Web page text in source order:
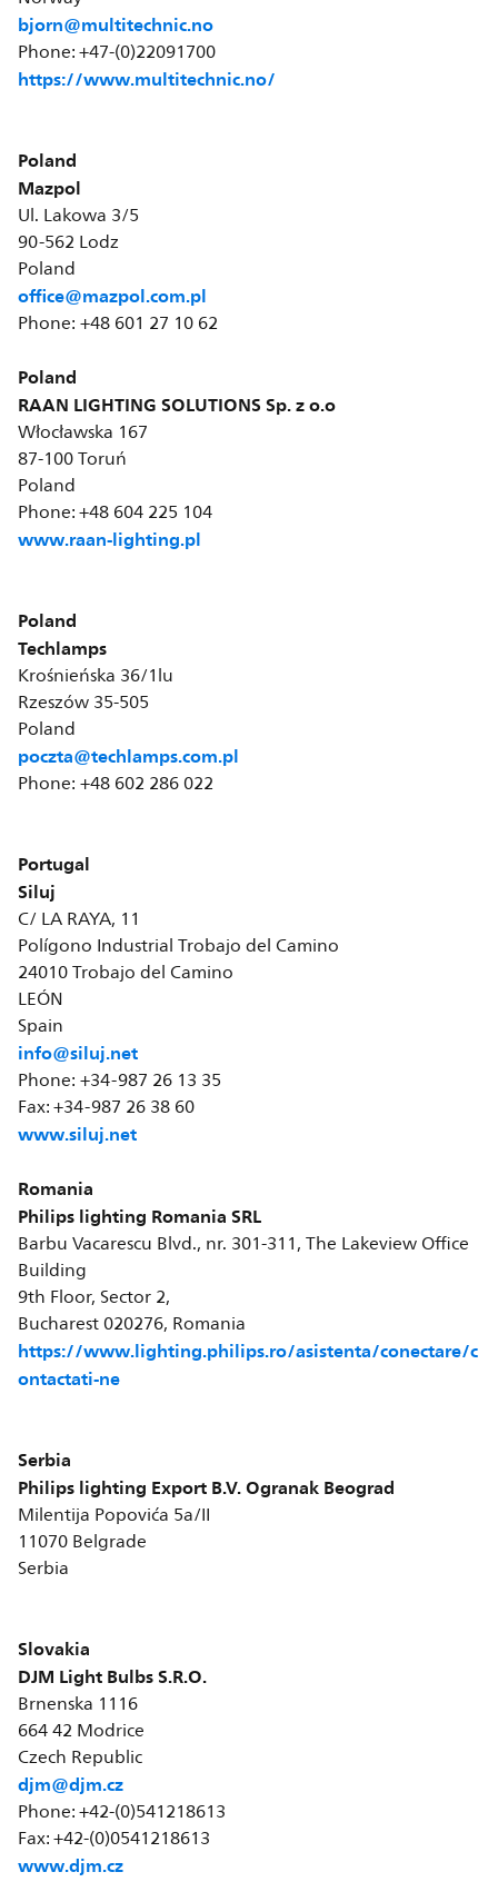
bjorn@multitechnic.no
Phone: +47-(0)22091700
https://www.multitechnic.no/
Poland
Mazpol
Ul. Lakowa 3/5
90-562 Lodz
Poland
office@mazpol.com.pl
Phone: +48 601 27 10 62
Poland
RAAN LIGHTING SOLUTIONS Sp. z o.o
Włocławska 167
87-100 Toruń
Poland
Phone: +48 604 225 104
www.raan-lighting.pl
Poland
Techlamps
Krośnieńska 36/1lu
Rzeszów 35-505
Poland
poczta@techlamps.com.pl
Phone: +48 602 286 022
Portugal
Siluj
C/ LA RAYA, 11
Polígono Industrial Trobajo del Camino
24010 Trobajo del Camino
LEÓN
Spain
info@siluj.net
Phone: +34-987 26 13 35
Fax: +34-987 26 38 60
www.siluj.net
Romania
Philips lighting Romania SRL
Barbu Vacarescu Blvd., nr. 301-311, The Lakeview Office
Building
9th Floor, Sector 2,
Bucharest 020276, Romania
https://www.lighting.philips.ro/asistenta/conectare/c
ontactati-ne
Serbia
Philips lighting Export B.V. Ogranak Beograd
Milentija Popovića 5a/II
11070 Belgrade
Serbia
Slovakia
DJM Light Bulbs S.R.O.
Brnenska 1116
664 42 Modrice
Czech Republic
djm@djm.cz
Phone: +42-(0)541218613
Fax: +42-(0)0541218613
www.djm.cz